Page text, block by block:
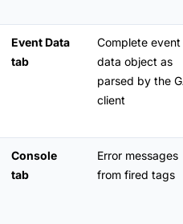
Event Data
tab
Complete event
data object as
parsed by the
client
Console
tab
Error messages
from fired tags